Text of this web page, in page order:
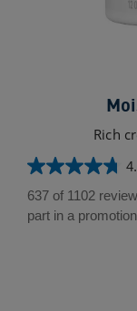
Rich
4.8
out
of
637 of 1102
part in a promotion